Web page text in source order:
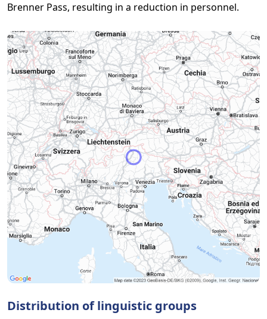
Brenner Pass, resulting in a reduction in personnel.
Distribution of linguistic groups